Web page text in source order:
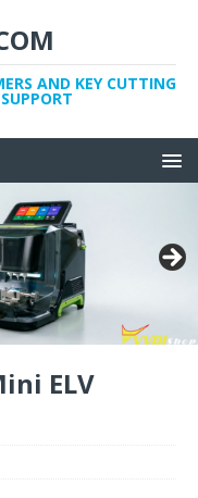
AND KEY CUTTING
ELV